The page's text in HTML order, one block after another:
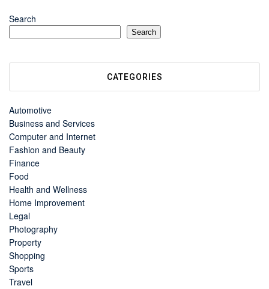
Search
Search
CATEGORIES
Automotive
Business and Services
Computer and Internet
Fashion and Beauty
Finance
Food
Health and Wellness
Home Improvement
Legal
Photography
Property
Shopping
Sports
Travel